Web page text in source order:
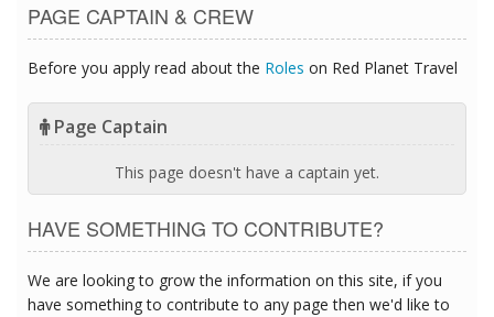
PAGE CAPTAIN & CREW
Before you apply read about the Roles on Red Planet Travel
Page Captain
This page doesn't have a captain yet.
HAVE SOMETHING TO CONTRIBUTE?
We are looking to grow the information on this site, if you
have something to contribute to any page then we'd like to